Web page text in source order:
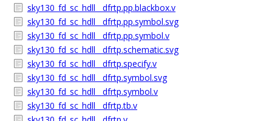
sky130_fd_sc_hdll__dfrtp.pp.blackbox.v
sky130_fd_sc_hdll__dfrtp.pp.symbol.svg
sky130_fd_sc_hdll__dfrtp.pp.symbol.v
sky130_fd_sc_hdll__dfrtp.schematic.svg
sky130_fd_sc_hdll__dfrtp.specify.v
sky130_fd_sc_hdll__dfrtp.symbol.svg
sky130_fd_sc_hdll__dfrtp.symbol.v
sky130_fd_sc_hdll__dfrtp.tb.v